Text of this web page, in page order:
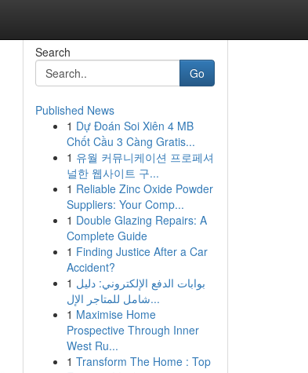
Search
Go
Published News
1 Dự Đoán Soi Xiên 4 MB
Chốt Cầu 3 Càng Gratis...
1 유월 커뮤니케이션 프로페셔
널한 웹사이트 구...
1 Reliable Zinc Oxide Powder
Suppliers: Your Comp...
1 Double Glazing Repairs: A
Complete Guide
1 Finding Justice After a Car
Accident?
1 بوابات الدفع الإلكتروني: دليل
شامل للمتاجر الإل...
1 Maximise Home
Prospective Through Inner
West Ru...
1 Transform The Home : Top